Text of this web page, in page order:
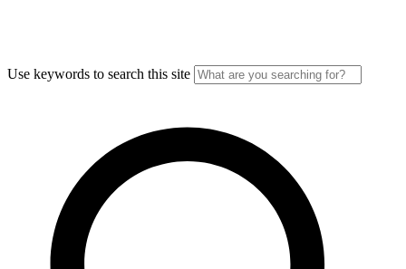
Use keywords to search this site